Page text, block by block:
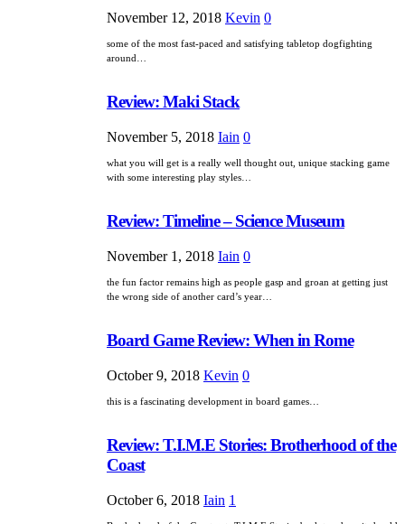
November 12, 2018 Kevin 0
some of the most fast-paced and satisfying tabletop dogfighting
around…
Review: Maki Stack
November 5, 2018 Iain 0
what you will get is a really well thought out, unique stacking game
with some interesting play styles…
Review: Timeline – Science Museum
November 1, 2018 Iain 0
the fun factor remains high as people gasp and groan at getting just
the wrong side of another card’s year…
Board Game Review: When in Rome
October 9, 2018 Kevin 0
this is a fascinating development in board games…
Review: T.I.M.E Stories: Brotherhood of the
Coast
October 6, 2018 Iain 1